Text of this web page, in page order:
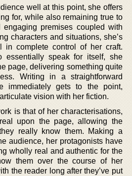
well at this point, she offers
for, while also remaining true to
engaging premises coupled with
characters and situations, she’s
in complete control of her craft.
essentially speak for itself, she
page, delivering something quite
Writing in a straightforward
immediately gets to the point,
vision with her fiction.
is that of her characterisations,
upon the page, allowing the
really know them. Making a
audience, her protagonists have
wholly real and authentic for the
them over the course of her
the reader long after they’ve put